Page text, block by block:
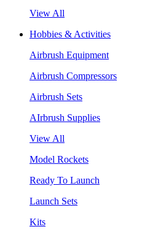
View All
Hobbies & Activities
Airbrush Equipment
Airbrush Compressors
Airbrush Sets
AIrbrush Supplies
View All
Model Rockets
Ready To Launch
Launch Sets
Kits